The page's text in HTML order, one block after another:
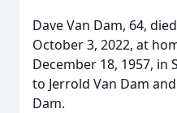
Dave Van Dam, 64,
October 3, 2022, at
December 18, 1957, in
to Jerrold Van Dam
Dam.